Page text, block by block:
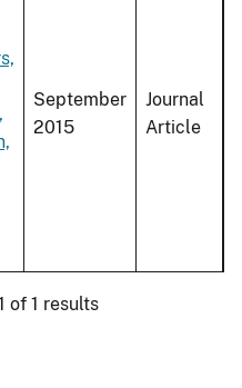
September
2015
Journal
Article
of 1 results